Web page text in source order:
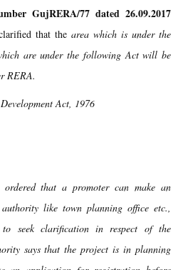
GujRERA/77 dated 26.09.2017
that the area which is under the
are under the following Act will be
RERA.
Act, 1976
that a promoter can make an
like town planning office etc.,
to seek clarification in respect of the
says that the project is in planning